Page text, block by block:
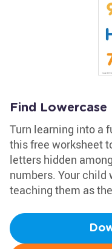
Find
Turn learning into a
this free worksheet
letters hidden
numbers. Your
teaching them as